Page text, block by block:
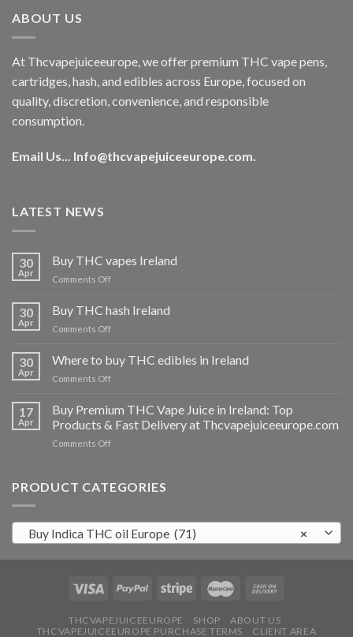
ABOUT US
At Thcvapejuiceeurope, we offer premium THC vape pens,
cartridges, hash, and edibles across Europe, focused on
quality, discretion, convenience, and responsible
consumption.
Email Us... Info@thcvapejuiceeurope.com.
LATEST NEWS
30
Apr
Buy THC vapes Ireland
Comments Offon
THC
vapes
Ireland
30
Apr
Buy THC hash Ireland
Comments Offon
hash
Ireland
30
Apr
Where to buy THC edibles in Ireland
Comments Offon
buy
THC
edibles
17
Apr
Buy Premium THC Vape Juice in Ireland: Top
Products & Fast Delivery at Thcvapejuiceeurope.com
Comments Offon
THC
in
Ireland:
Products
Fast
at
Thcvapejuiceeurope.com
PRODUCT CATEGORIES
×
Buy Indica THC oil Europe (71)
THCVAPEJUICEEUROPE SHOP
ABOUT US
THCVAPEJUICEEUROPE PURCHASE TERMS
CLIENT AREA